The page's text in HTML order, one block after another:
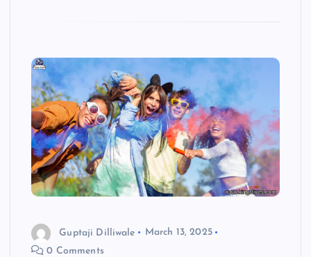
Guptaji Dilliwale
March 13, 2025
0 Comments